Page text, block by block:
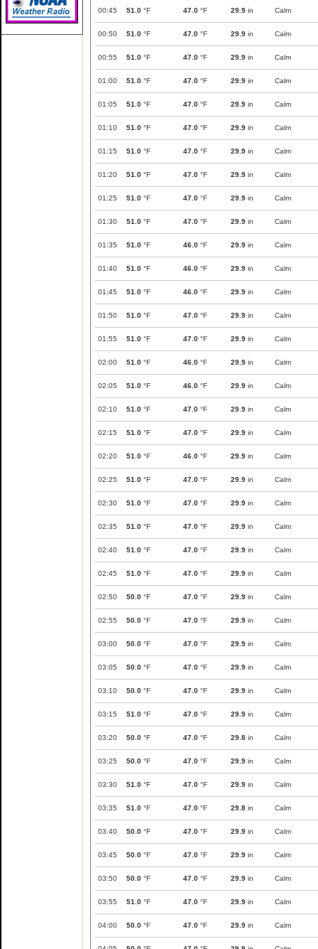
00:45 51.0 °F 47.0 °F 29.9 in Calm
00:50 51.0 °F 47.0 °F 29.9 in Calm
00:55 51.0 °F 47.0 °F 29.9 in Calm
01:00 51.0 °F 47.0 °F 29.9 in Calm
01:05 51.0 °F 47.0 °F 29.9 in Calm
01:10 51.0 °F 47.0 °F 29.9 in Calm
01:15 51.0 °F 47.0 °F 29.9 in Calm
01:20 51.0 °F 47.0 °F 29.9 in Calm
01:25 51.0 °F 47.0 °F 29.9 in Calm
01:30 51.0 °F 47.0 °F 29.9 in Calm
01:35 51.0 °F 46.0 °F 29.9 in Calm
01:40 51.0 °F 46.0 °F 29.9 in Calm
01:45 51.0 °F 46.0 °F 29.9 in Calm
01:50 51.0 °F 47.0 °F 29.9 in Calm
01:55 51.0 °F 47.0 °F 29.9 in Calm
02:00 51.0 °F 46.0 °F 29.9 in Calm
02:05 51.0 °F 46.0 °F 29.9 in Calm
02:10 51.0 °F 47.0 °F 29.9 in Calm
02:15 51.0 °F 47.0 °F 29.9 in Calm
02:20 51.0 °F 46.0 °F 29.9 in Calm
02:25 51.0 °F 47.0 °F 29.9 in Calm
02:30 51.0 °F 47.0 °F 29.9 in Calm
02:35 51.0 °F 47.0 °F 29.9 in Calm
02:40 51.0 °F 47.0 °F 29.9 in Calm
02:45 51.0 °F 47.0 °F 29.9 in Calm
02:50 50.0 °F 47.0 °F 29.9 in Calm
02:55 50.0 °F 47.0 °F 29.9 in Calm
03:00 50.0 °F 47.0 °F 29.9 in Calm
03:05 50.0 °F 47.0 °F 29.9 in Calm
03:10 50.0 °F 47.0 °F 29.9 in Calm
03:15 51.0 °F 47.0 °F 29.9 in Calm
03:20 50.0 °F 47.0 °F 29.8 in Calm
03:25 50.0 °F 47.0 °F 29.9 in Calm
03:30 51.0 °F 47.0 °F 29.9 in Calm
03:35 51.0 °F 47.0 °F 29.8 in Calm
03:40 50.0 °F 47.0 °F 29.9 in Calm
03:45 50.0 °F 47.0 °F 29.9 in Calm
03:50 50.0 °F 47.0 °F 29.9 in Calm
03:55 51.0 °F 47.0 °F 29.9 in Calm
04:00 50.0 °F 47.0 °F 29.9 in Calm